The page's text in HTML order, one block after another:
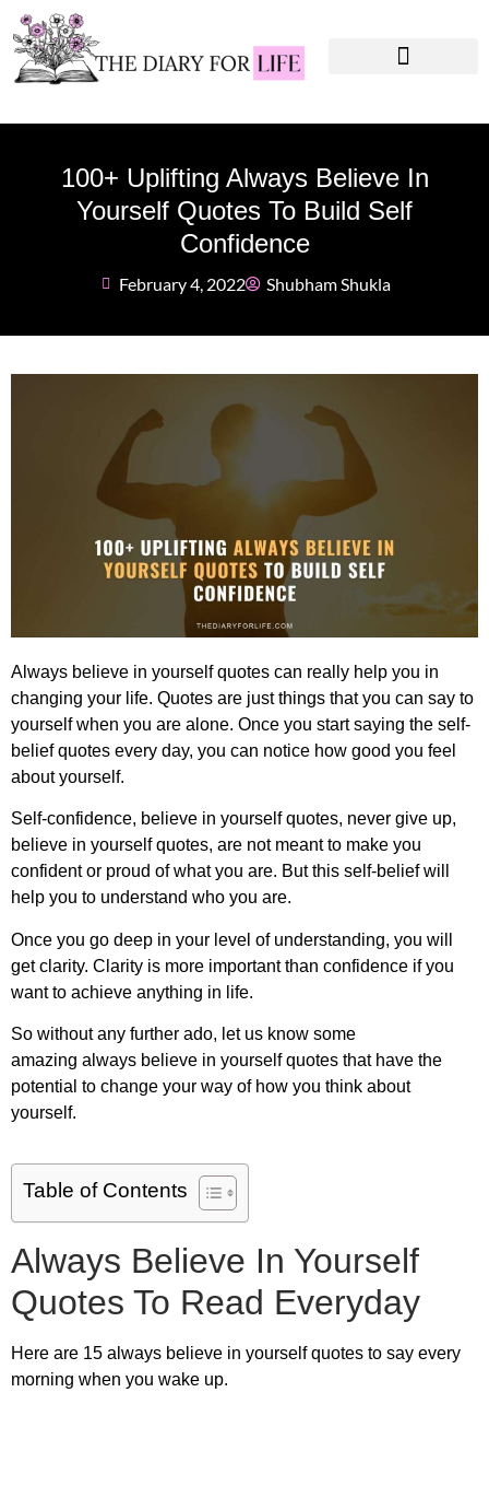
100+ Uplifting Always Believe In
Yourself Quotes To Build Self
Confidence
February 4, 2022 Shubham Shukla
Always believe in yourself quotes can really help you in
changing your life. Quotes are just things that you can say to
yourself when you are alone. Once you start saying the self-
beliefquotes every day, you can notice how good you feel
about yourself.
Self-confidence, believe in yourself quotes, never give up,
believe in yourself quotes, are not meant to make you
confident or proud of what you are. But this self-belief will
help you to understand who you are.
Once you go deep in your level of understanding, you will
get clarity. Clarity is more important than confidence if you
want to achieve anything in life.
So without any further ado, let us know some
amazing always believe in yourself quotes that have the
potential to change your way of how you think about
yourself.
Table of Contents
Always Believe In Yourself
Quotes To Read Everyday
Here are 15 always believe in yourself quotes to say every
morning when you wake up.